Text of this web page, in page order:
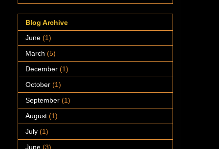
Blog Archive
June (1)
March (5)
December (1)
October (1)
September (1)
August (1)
July (1)
June (3)